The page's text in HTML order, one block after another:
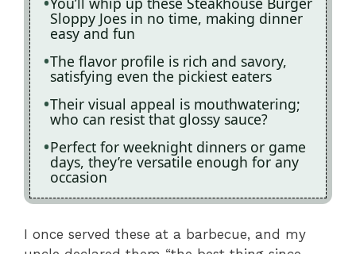
Sloppy Joes in no time, making dinner
easy and fun
The flavor profile is rich and savory,
satisfying even the pickiest eaters
Their visual appeal is mouthwatering;
who can resist that glossy sauce?
Perfect for weeknight dinners or game
days, they’re versatile enough for any
occasion
I once served these at a barbecue, and my